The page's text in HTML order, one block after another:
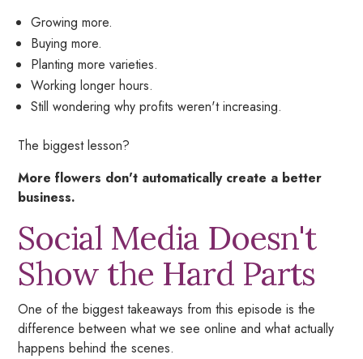
Growing more.
Buying more.
Planting more varieties.
Working longer hours.
Still wondering why profits weren't increasing.
The biggest lesson?
More flowers don't automatically create a better
business.
Social Media Doesn't
Show the Hard Parts
One of the biggest takeaways from this episode is the
difference between what we see online and what actually
happens behind the scenes.